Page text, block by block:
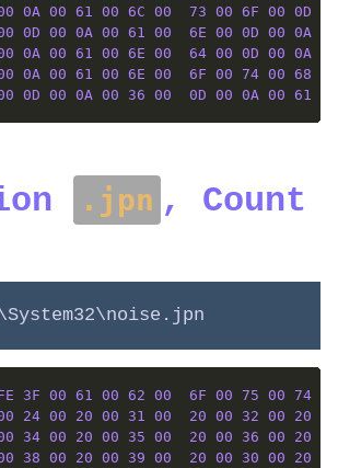
0A 00 61 00 6C 00 73 00 6F 00 0D
0D 00 0A 00 61 00 6E 00 0D 00 0A
0A 00 61 00 6E 00 64 00 0D 00 0A
0A 00 61 00 6E 00 6F 00 74 00 68
0D 00 0A 00 36 00 0D 00 0A 00 61
.jpn , Count
3F 00 61 00 62 00 6F 00 75 00 74
24 00 20 00 31 00 20 00 32 00 20
34 00 20 00 35 00 20 00 36 00 20
38 00 20 00 39 00 20 00 30 00 20